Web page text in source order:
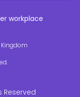
workplace
Kingdom
Reserved